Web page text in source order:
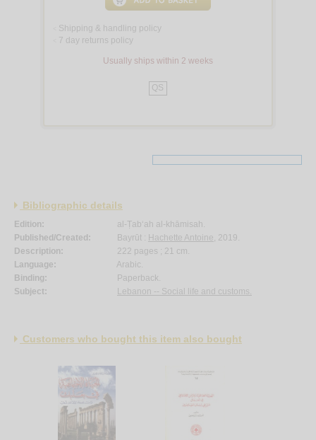
Shipping & handling policy
7 day returns policy
Usually ships within 2 weeks
QS
Bibliographic details
Edition:
al-Ṭab‘ah al-khāmisah.
Published/Created:
Bayrūt : Hachette Antoine, 2019.
Description:
222 pages ; 21 cm.
Language:
Arabic.
Binding:
Paperback.
Subject:
Lebanon -- Social life and customs.
Customers who bought this item also bought